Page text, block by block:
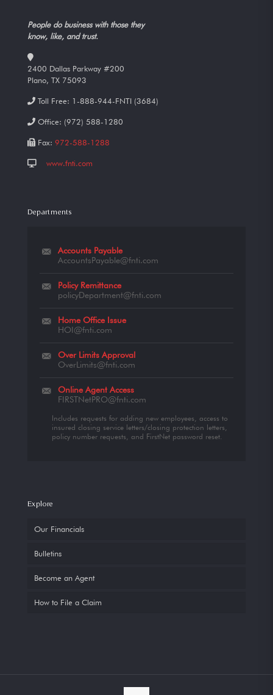
People do business with those they
know, like, and trust.
2400 Dallas Parkway #200
Plano, TX 75093
Toll Free: 1-888-944-FNTI (3684)
Office: (972) 588-1280
Fax: 972-588-1288
www.fnti.com
Departments
Accounts Payable
AccountsPayable@fnti.com
Policy Remittance
policyDepartment@fnti.com
Home Office Issue
HOI@fnti.com
Over Limits Approval
OverLimits@fnti.com
Online Agent Access
FIRSTNetPRO@fnti.com
Includes requests for adding new employees, access to
insured closing service letters/closing protection letters,
policy number requests, and FirstNet password reset.
Explore
Our Financials
Bulletins
Become an Agent
How to File a Claim